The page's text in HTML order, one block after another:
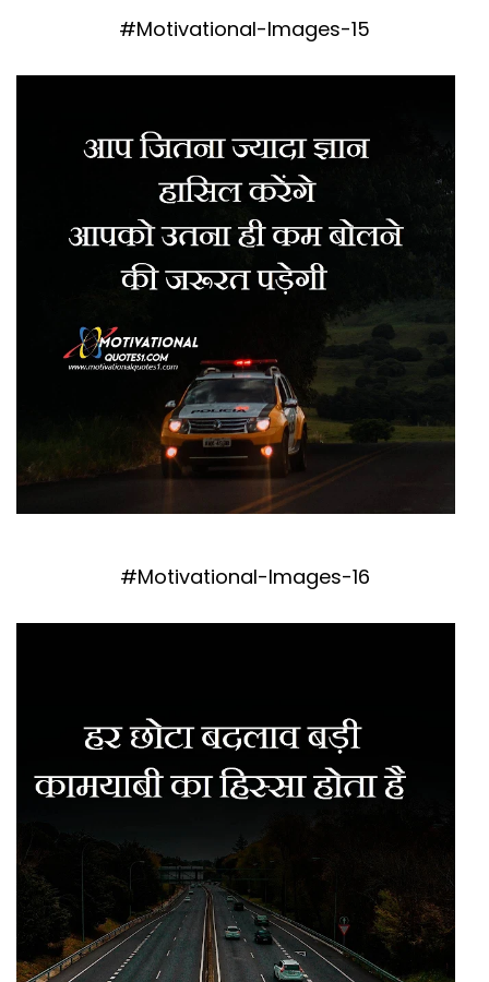
#Motivational-Images-15
#Motivational-Images-16